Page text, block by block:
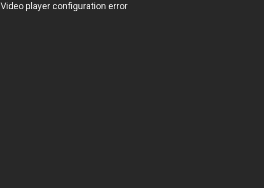
Video player configuration error